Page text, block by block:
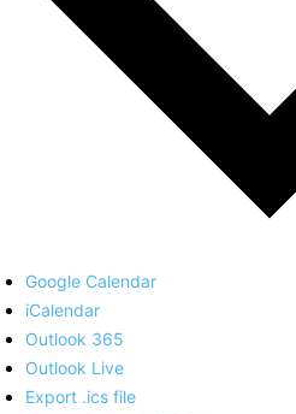
Google Calendar
iCalendar
Outlook 365
Outlook Live
Export .ics file